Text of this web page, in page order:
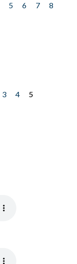
5 6 7
8
3 4
5